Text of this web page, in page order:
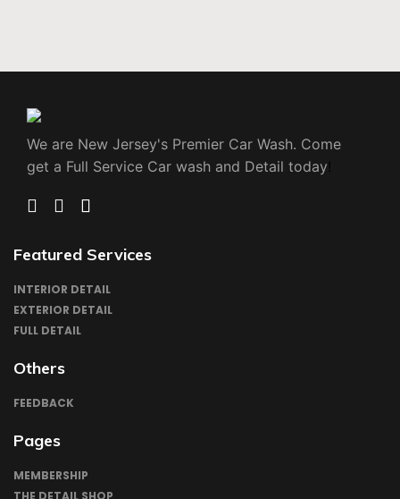
We are New Jersey's Premier Car Wash. Come
get a Full Service Car wash and Detail today
Featured Services
INTERIOR DETAIL
EXTERIOR DETAIL
FULL DETAIL
Others
FEEDBACK
Pages
MEMBERSHIP
THE DETAIL SHOP